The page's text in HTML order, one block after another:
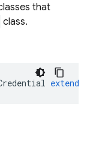
that
class.
extends